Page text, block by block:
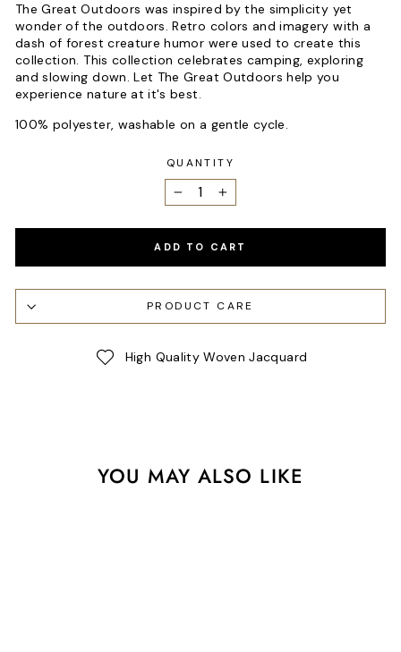
The Great Outdoors was inspired by the simplicity yet
wonder of the outdoors. Retro colors and imagery with a
dash of forest creature humor were used to create this
collection. This collection celebrates camping, exploring
and slowing down. Let The Great Outdoors help you
experience nature at it's best.
100% polyester, washable on a gentle cycle.
QUANTITY
− +
ADD TO CART
PRODUCT CARE
High Quality Woven Jacquard
YOU MAY ALSO LIKE